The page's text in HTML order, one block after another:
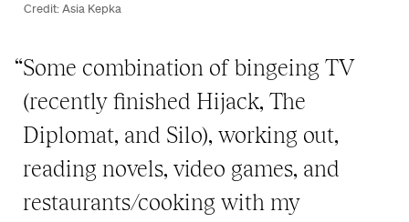
Credit: Asia Kepka
“Some combination of bingeing TV
(recently finished Hijack, The
Diplomat, and Silo), working out,
reading novels, video games, and
restaurants/cooking with my